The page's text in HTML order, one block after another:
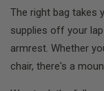
The right bag takes
supplies off your
armrest. Whether
chair, there's a